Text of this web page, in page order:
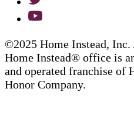
©2025 Home Instead,
Home Instead® office is
and operated franchise of
Honor Company.